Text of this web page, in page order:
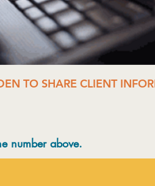
TO SHARE CLIENT
number above.